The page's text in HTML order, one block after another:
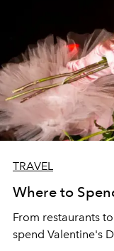
TRAVEL
Where to
From restaurants
spend Valentine's